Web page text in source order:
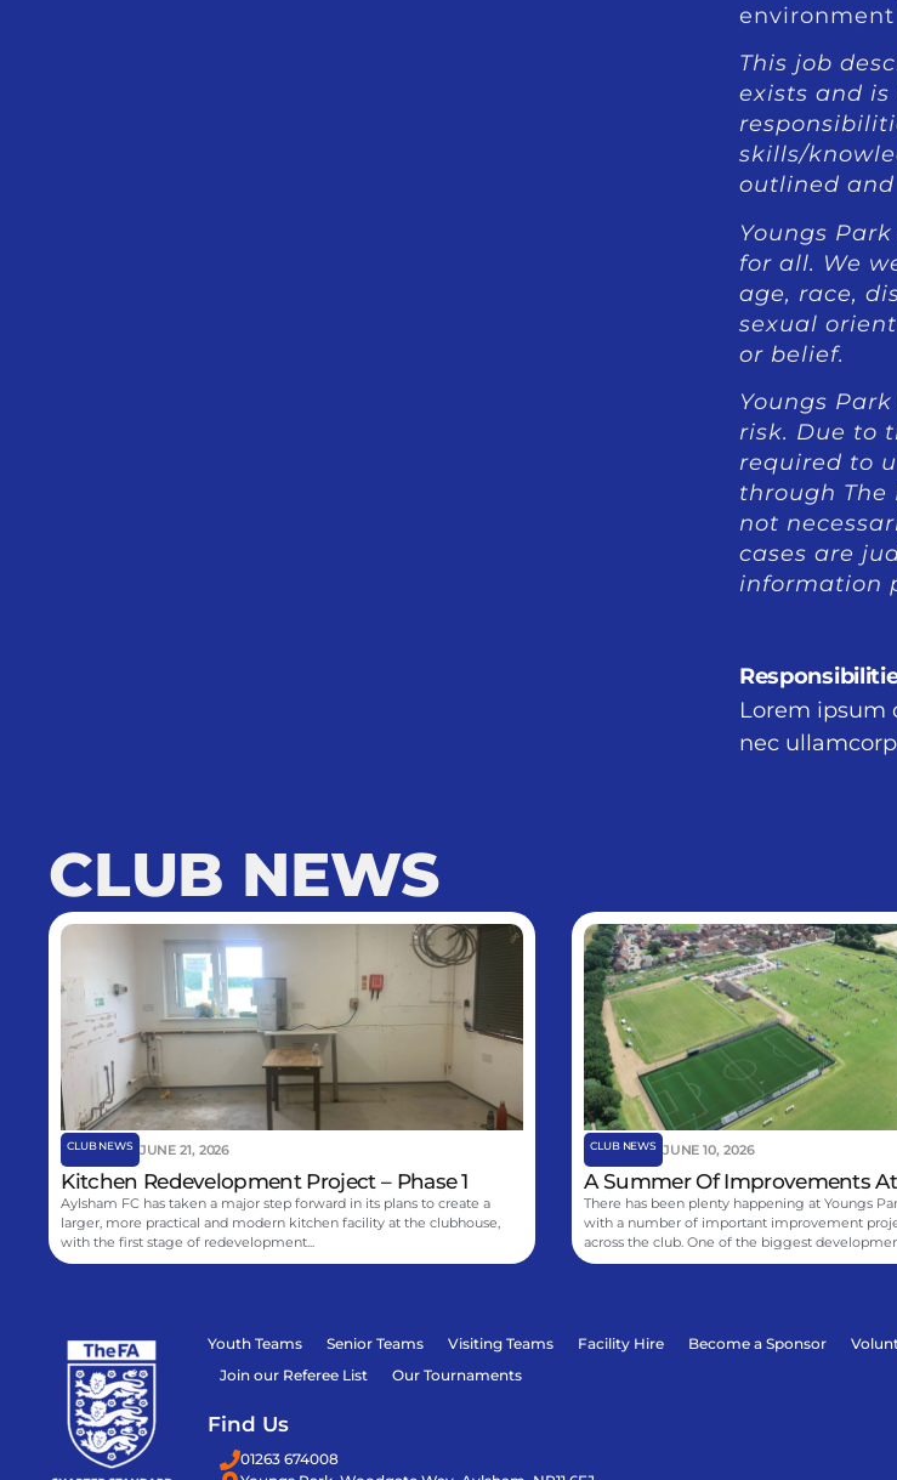
This job
exists and
skills/
outlined
Youngs
for all. We
age, race,
sexual
or belief.
Youngs
risk. Due to
required to
through The
not
cases are
information
Lorem ipsum
nec
CLUB NEWS
CLUB NEWS JUNE 21, 2026
Kitchen Redevelopment Project – Phase 1
Aylsham FC has taken a major step forward in its plans to create a
larger, more practical and modern kitchen facility at the clubhouse,
with the first stage of redevelopment...
CLUB NEWS JUNE 10, 2026
A Summer Of Improvements
There has been plenty happening at Youngs
with a number of important improvement
across the club. One of the biggest
Youth Teams Senior Teams Visiting Teams Facility Hire Become a Sponsor
Join our Referee List
Our Tournaments
Find Us
01263 674008